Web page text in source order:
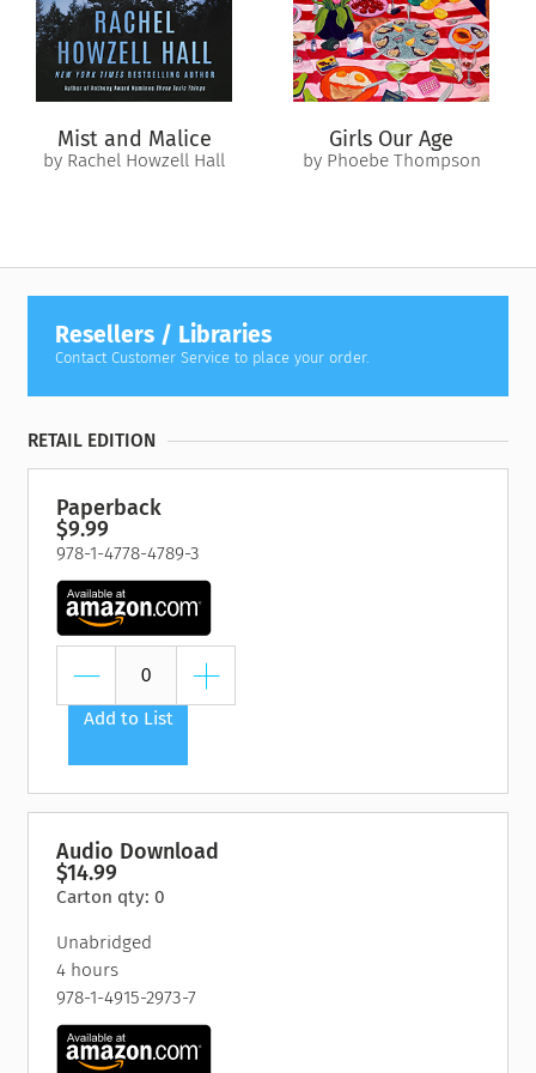
Mist and Malice
by Rachel Howzell Hall
Girls Our Age
by Phoebe Thompson
Resellers / Libraries
Contact Customer Service to place your order.
RETAIL EDITION
Paperback
$9.99
978-1-4778-4789-3
Add to List
Audio Download
$14.99
Carton qty: 0
Unabridged
4 hours
978-1-4915-2973-7